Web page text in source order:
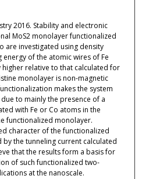
2016. Stability and electronic
MoS2 monolayer functionalized
are investigated using density
of the atomic wires of Fe
higher relative to that calculated for
monolayer is non-magnetic
makes the system
to mainly the presence of a
with Fe or Co atoms in the
functionalized monolayer.
character of the functionalized
the tunneling current calculated
that the results form a basis for
of such functionalized two-
at the nanoscale.